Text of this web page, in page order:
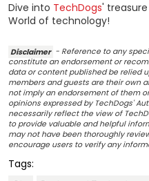
Dive into TechDogs'
World of technology!
Disclaimer - Reference to any
constitute an endorsement or
data or content published be relied
members and guests are their own
not imply an endorsement of them
opinions expressed by TechDogs'
necessarily reflect the view of
to provide valuable and helpful
may not have been thoroughly
encourage users to verify any
Tags: